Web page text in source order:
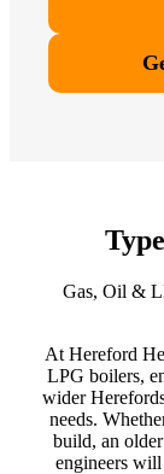
Gas, Oil &
At Hereford
LPG boilers,
wider
needs.
build, an
engineers